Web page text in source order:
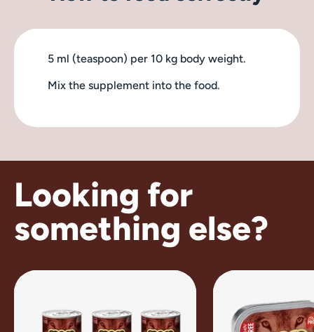
5 ml (teaspoon) per 10 kg body weight.
Mix the supplement into the food.
Looking for
something else?